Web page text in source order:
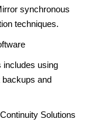
synchronous
techniques.
includes using
backups and
Solutions